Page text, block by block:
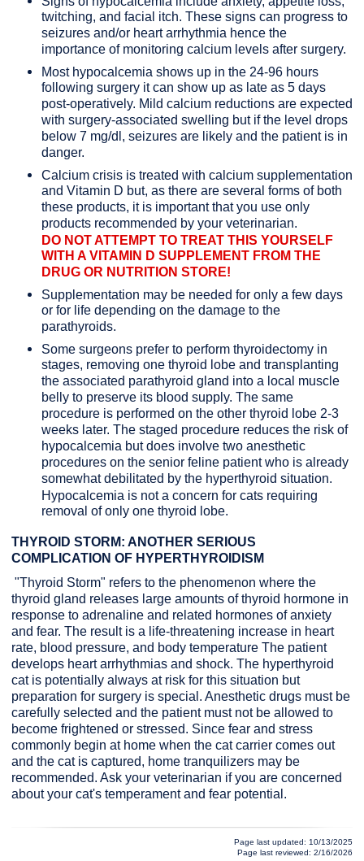
twitching, and facial itch. These signs can progress to
seizures and/or heart arrhythmia hence the
importance of monitoring calcium levels after surgery.
Most hypocalcemia shows up in the 24-96 hours
following surgery it can show up as late as 5 days
post-operatively. Mild calcium reductions are expected
with surgery-associated swelling but if the level drops
below 7 mg/dl, seizures are likely and the patient is in
danger.
Calcium crisis is treated with calcium supplementation
and Vitamin D but, as there are several forms of both
these products, it is important that you use only
products recommended by your veterinarian.
DO NOT ATTEMPT TO TREAT THIS YOURSELF
WITH A VITAMIN D SUPPLEMENT FROM THE
DRUG OR NUTRITION STORE!
Supplementation may be needed for only a few days
or for life depending on the damage to the
parathyroids.
Some surgeons prefer to perform thyroidectomy in
stages, removing one thyroid lobe and transplanting
the associated parathyroid gland into a local muscle
belly to preserve its blood supply. The same
procedure is performed on the other thyroid lobe 2-3
weeks later. The staged procedure reduces the risk of
hypocalcemia but does involve two anesthetic
procedures on the senior feline patient who is already
somewhat debilitated by the hyperthyroid situation.
Hypocalcemia is not a concern for cats requiring
removal of only one thyroid lobe.
THYROID STORM: ANOTHER SERIOUS
COMPLICATION OF HYPERTHYROIDISM
"Thyroid Storm" refers to the phenomenon where the
thyroid gland releases large amounts of thyroid hormone in
response to adrenaline and related hormones of anxiety
and fear. The result is a life-threatening increase in heart
rate, blood pressure, and body temperature The patient
develops heart arrhythmias and shock. The hyperthyroid
cat is potentially always at risk for this situation but
preparation for surgery is special. Anesthetic drugs must be
carefully selected and the patient must not be allowed to
become frightened or stressed. Since fear and stress
commonly begin at home when the cat carrier comes out
and the cat is captured, home tranquilizers may be
recommended. Ask your veterinarian if you are concerned
about your cat's temperament and fear potential.
Page last updated: 10/13/2025
Page last reviewed: 2/16/2026